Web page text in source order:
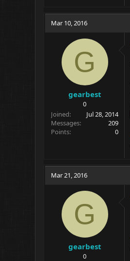
Mar 10, 2016
G
gearbest
0
Joined
Jul 28, 2014
Messages
209
Points
0
Mar 21, 2016
G
gearbest
0